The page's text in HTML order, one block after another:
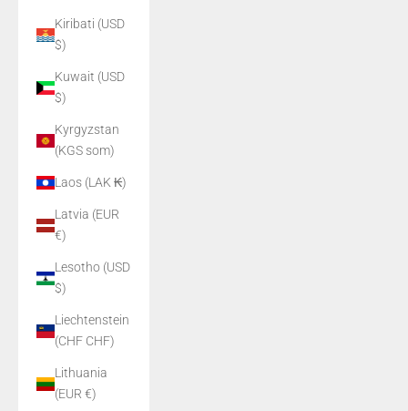
Kiribati (USD
$)
Kuwait (USD
$)
Kyrgyzstan
(KGS som)
Laos (LAK ₭)
Latvia (EUR
€)
Lesotho (USD
$)
Liechtenstein
(CHF CHF)
Lithuania
(EUR €)